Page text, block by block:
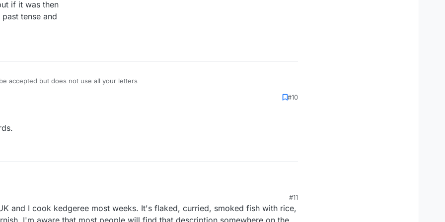
if it was then
tense and
accepted but does not use all your letters
#10
kedgereedoo, Blue?
#11
and I cook kedgeree most weeks. It's flaked, curried, smoked fish with rice,
I'm aware that most people will find that description somewhere on the